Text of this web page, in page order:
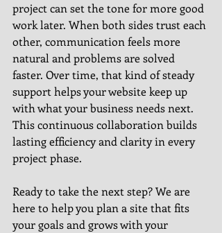
project can set the tone for more good
work later. When both sides trust each
other, communication feels more
natural and problems are solved
faster. Over time, that kind of steady
support helps your website keep up
with what your business needs next.
This continuous collaboration builds
lasting efficiency and clarity in every
project phase.
Ready to take the next step? We are
here to help you plan a site that fits
your goals and grows with your